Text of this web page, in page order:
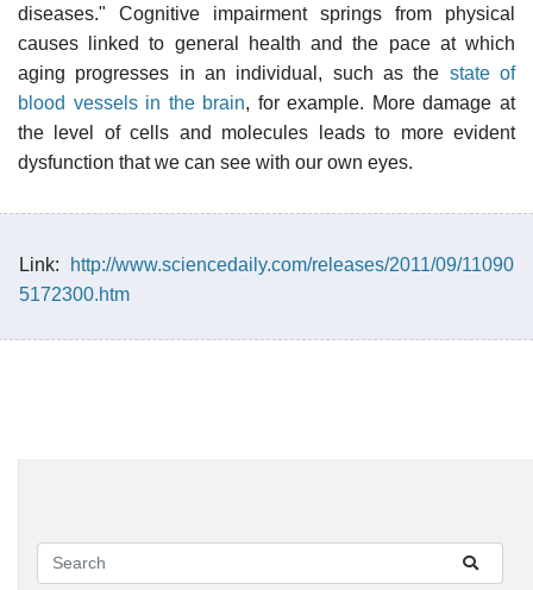
diseases." Cognitive impairment springs from physical
causes linked to general health and the pace at which
aging progresses in an individual, such as the state of
blood vessels in the brain, for example. More damage at
the level of cells and molecules leads to more evident
dysfunction that we can see with our own eyes.
Link:
http://www.sciencedaily.com/releases/2011/09/11090
5172300.htm